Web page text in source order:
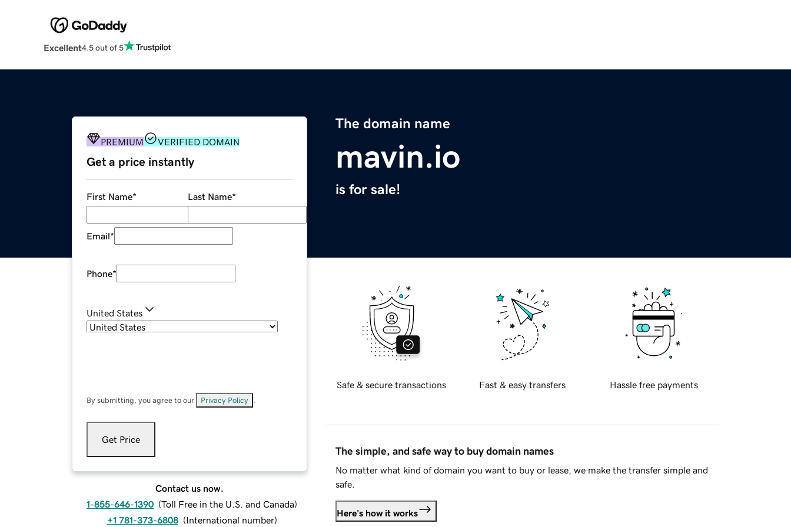
Excellent4.5 out of 5
The domain name
mavin.io
is for sale!
PREMIUM VERIFIED DOMAIN
Get a price instantly
First Name* Last Name*
Email*
Phone*
United States
By submitting, you agree to our Privacy Policy
Get Price
Contact us now.
1-855-646-1390 (Toll Free in the U.S. and Canada)
+1 781-373-6808 (International number)
Safe & secure transactions Fast & easy transfers Hassle free payments
The simple, and safe way to buy domain names
No matter what kind of domain you want to buy or lease, we make the transfer simple and
safe.
Here's how it works